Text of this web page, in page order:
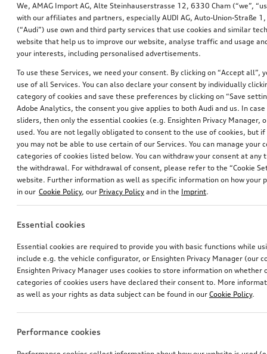
Decals V-design
*375.00CHF
1
You have 1 from 1 products viewed
We, AMAG Import AG, Alte Steinhauserstrasse 12, 6330 Cham (“we”,
with our affiliates and partners, especially AUDI AG, Auto-Union-Straße
(“Audi”) use own and third party services that use cookies and similar
website that help us to improve our website, analyse traffic and usage
your interests, including personalised advertisements.
To use these Services, we need your consent. By clicking on “Accept all”,
use of all Services. You can also declare your consent by individually
category of cookies and save these preferences by clicking on “Save
Adobe Analytics, the consent you give applies to both Audi and us. In
sliders, then only the essential cookies (e.g. Ensighten Privacy Manager,
used. You are not legally obligated to consent to the use of cookies, but
you may not be able to use certain of our Services. You can manage your
categories of cookies listed below. You can withdraw your consent at
the withdrawal. For withdrawal of consent, please refer to the “Cookie
website. Further information as well as specific information on how your
in our Cookie Policy, our Privacy Policy and in the Imprint.
Essential cookies
Essential cookies are required to provide you with basic functions while
include e.g. the vehicle configurator, or Ensighten Privacy Manager (our
Ensighten Privacy Manager uses cookies to store information on whether
categories of cookies users have declared their consent to. More
as well as your rights as data subject can be found in our Cookie Policy.
Performance cookies